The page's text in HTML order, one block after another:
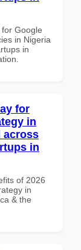
Google
in Nigeria
in
for
in
across
in
of 2026
in
& the